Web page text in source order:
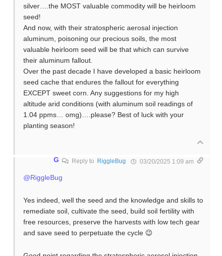
silver….the MOST valuable commodity will be heirloom
seed!
And now, with their stratospheric aerosal injection
aluminum, poisoning our precious soils, the most
valuable heirloom seed will be that which can survive
their aluminum fallout.
Over the past decade I have developed a basic heirloom
seed cache that endures the fallout for everything
EXCEPT sweet corn. Any suggestions for my high
altitude arid conditions (with aluminum soil readings of
1.04 ppms… omg)….please? Best of luck with your
planting season!
G Reply to RiggleBug 03/20/2025 1:09 am
@RiggleBug
Yes indeed, well the seed and the knowledge and skills to
remediate soil, cultivate the seed, build soil fertility with
free resources, preserve the harvests with low tech gear
and save seed to perpetuate the cycle 😉